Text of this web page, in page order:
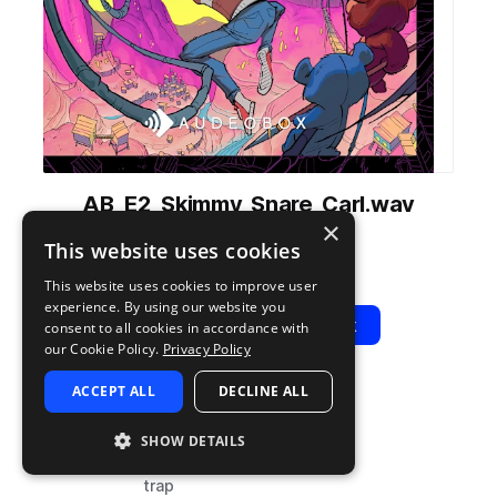
AB_E2_Skimmy_Snare_Carl.wav
AudeoBox
Play View Pack
sample
drums
trap
×
This website uses cookies
This website uses cookies to improve user
experience. By using our website you
consent to all cookies in accordance with
our Cookie Policy. Privacy Policy
ACCEPT ALL DECLINE ALL
SHOW DETAILS